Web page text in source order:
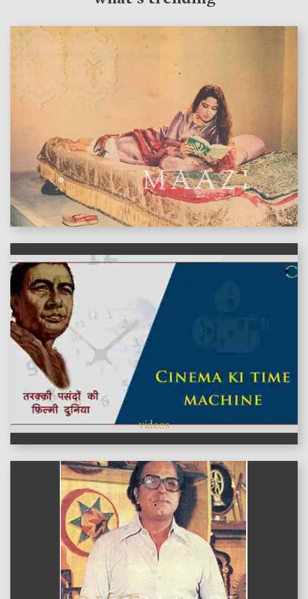
features
videos